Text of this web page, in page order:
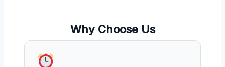
Why Choose Us